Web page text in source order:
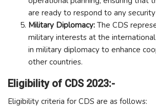
are ready to respond to any
Military Diplomacy: The CDS
military interests at the
in military diplomacy to enhance
other countries.
Eligibility of CDS 2023:-
Eligibility criteria for CDS are as follows: